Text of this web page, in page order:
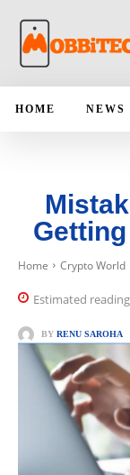
HOME NEWS
Home Crypto World
Estimated
BY RENU SAROHA